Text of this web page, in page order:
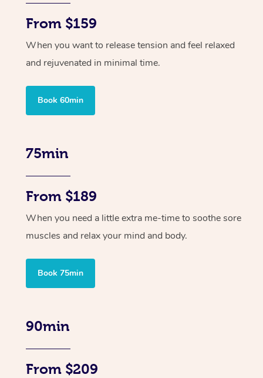
From $159
When you want to release tension and feel relaxed
and rejuvenated in minimal time.
Book 60min
75min
From $189
When you need a little extra me-time to soothe sore
muscles and relax your mind and body.
Book 75min
90min
From $209